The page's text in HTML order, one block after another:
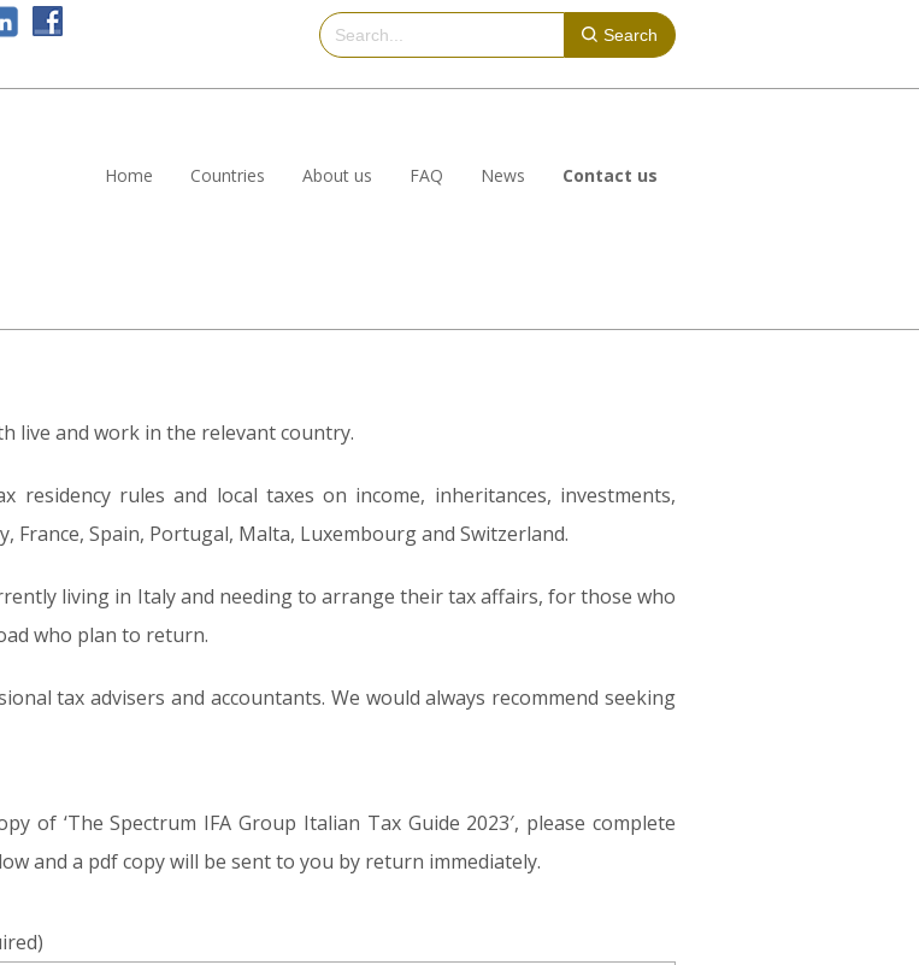
Search
Home Countries About us FAQ News Contact us
live and work in the relevant country.
rules and local taxes on income, inheritances, investments,
France, Spain, Portugal, Malta, Luxembourg and Switzerland.
living in Italy and needing to arrange their tax affairs, for those who
who plan to return.
tax advisers and accountants. We would always recommend seeking
of ‘The Spectrum IFA Group Italian Tax Guide 2023′, please complete
and a pdf copy will be sent to you by return immediately.